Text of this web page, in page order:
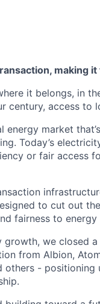
making
it belongs, in
century, access to
market
Today’s
or fair access
to cut out
fairness to
growth, we closed a
from Albion,
others -